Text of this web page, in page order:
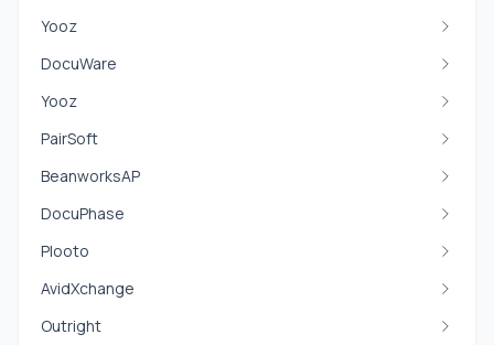
Yooz
DocuWare
Yooz
PairSoft
BeanworksAP
DocuPhase
Plooto
AvidXchange
Outright